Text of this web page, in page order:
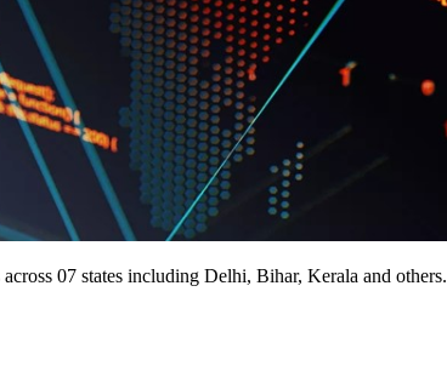
07 states including Delhi, Bihar, Kerala and others.